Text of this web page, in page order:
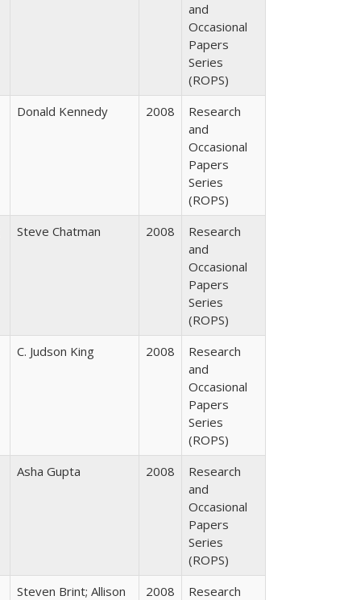
and
Occasional
Papers
Series
(ROPS)
Donald Kennedy 2008
Research
and
Occasional
Papers
Series
(ROPS)
Steve Chatman 2008
Research
and
Occasional
Papers
Series
(ROPS)
C. Judson King 2008
Research
and
Occasional
Papers
Series
(ROPS)
Asha Gupta 2008
Research
and
Occasional
Papers
Series
(ROPS)
Steven Brint; Allison
2008
Research